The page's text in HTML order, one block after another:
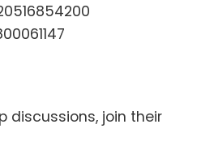
discussions, join their